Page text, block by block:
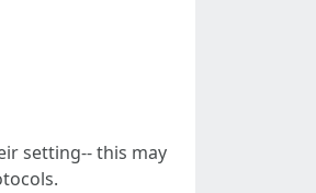
setting-- this may